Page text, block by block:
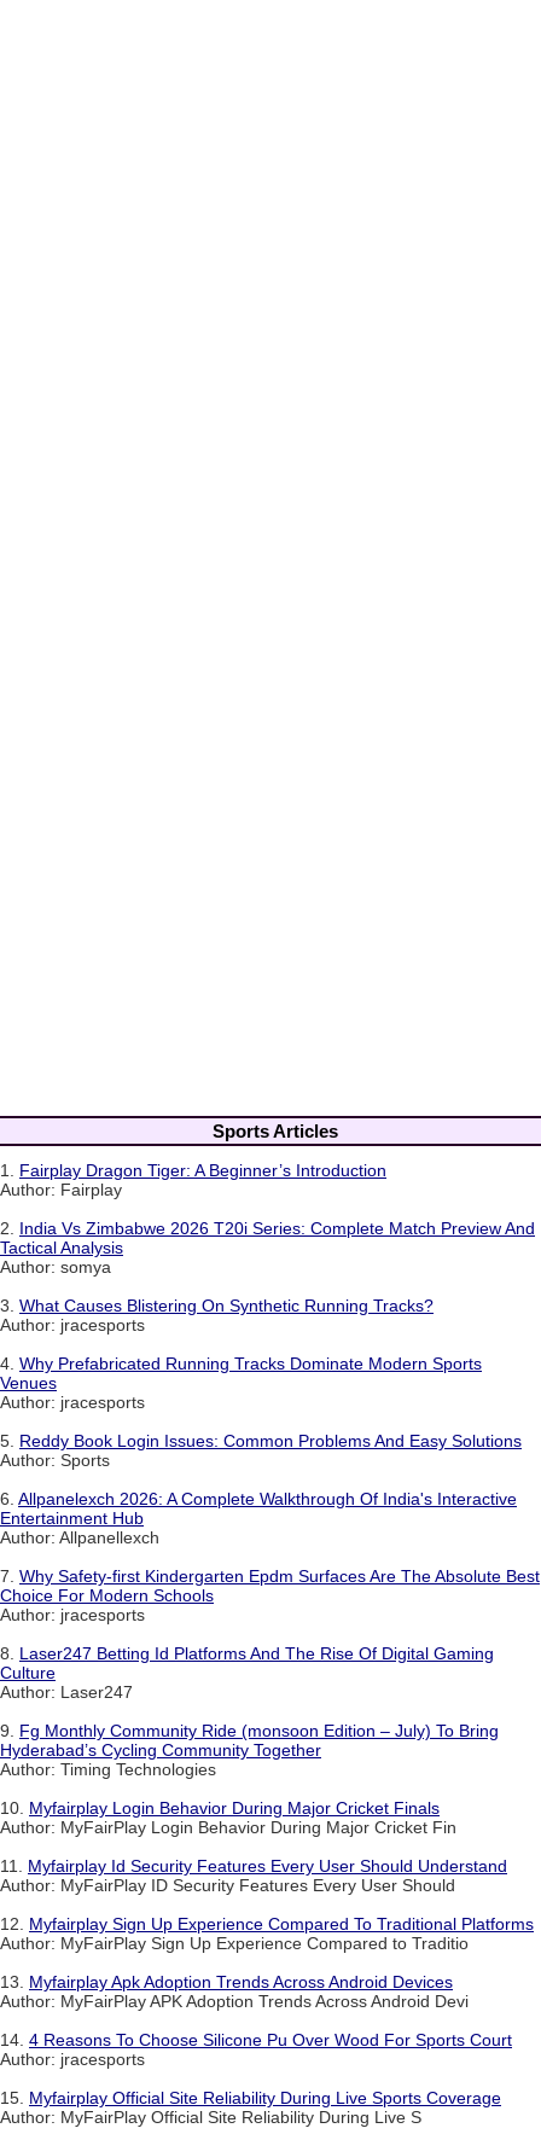
Sports Articles
1. Fairplay Dragon Tiger: A Beginner’s Introduction
Author: Fairplay
2. India Vs Zimbabwe 2026 T20i Series: Complete Match Preview And
Tactical Analysis
Author: somya
3. What Causes Blistering On Synthetic Running Tracks?
Author: jracesports
4. Why Prefabricated Running Tracks Dominate Modern Sports
Venues
Author: jracesports
5. Reddy Book Login Issues: Common Problems And Easy Solutions
Author: Sports
6. Allpanelexch 2026: A Complete Walkthrough Of India's Interactive
Entertainment Hub
Author: Allpanellexch
7. Why Safety-first Kindergarten Epdm Surfaces Are The Absolute Best
Choice For Modern Schools
Author: jracesports
8. Laser247 Betting Id Platforms And The Rise Of Digital Gaming
Culture
Author: Laser247
9. Fg Monthly Community Ride (monsoon Edition – July) To Bring
Hyderabad’s Cycling Community Together
Author: Timing Technologies
10. Myfairplay Login Behavior During Major Cricket Finals
Author: MyFairPlay Login Behavior During Major Cricket Fin
11. Myfairplay Id Security Features Every User Should Understand
Author: MyFairPlay ID Security Features Every User Should
12. Myfairplay Sign Up Experience Compared To Traditional Platforms
Author: MyFairPlay Sign Up Experience Compared to Traditio
13. Myfairplay Apk Adoption Trends Across Android Devices
Author: MyFairPlay APK Adoption Trends Across Android Devi
14. 4 Reasons To Choose Silicone Pu Over Wood For Sports Court
Author: jracesports
15. Myfairplay Official Site Reliability During Live Sports Coverage
Author: MyFairPlay Official Site Reliability During Live S